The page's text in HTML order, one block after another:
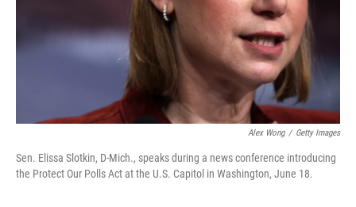
Alex Wong / Getty Images
Sen. Elissa Slotkin, D-Mich., speaks during a news conference introducing
the Protect Our Polls Act at the U.S. Capitol in Washington, June 18.